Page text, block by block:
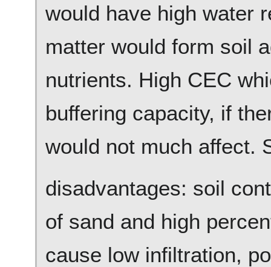
would have high water
matter would form soil
nutrients. High CEC
buffering capacity, if
would not much affect.
disadvantages: soil
of sand and high
cause low infiltration,